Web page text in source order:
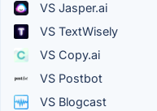
VS Jasper.ai
VS TextWisely
VS Copy.ai
VS Postbot
VS Blogcast